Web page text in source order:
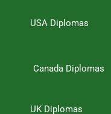
USA Diplomas
Canada Diplomas
UK Diplomas